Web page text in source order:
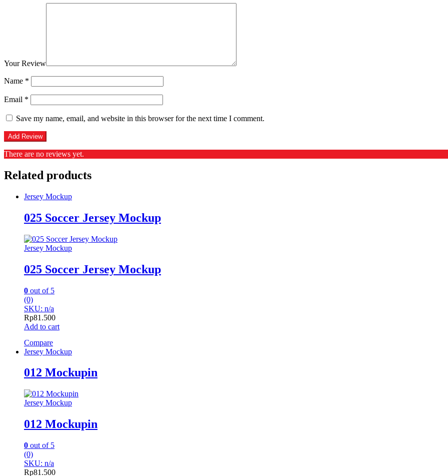
Your Review
Name *
Email *
Save my name, email, and website in this browser for the next time I comment.
There are no reviews yet.
Related products
Jersey Mockup
025 Soccer Jersey Mockup
Jersey Mockup
025 Soccer Jersey Mockup
0 out of 5
(0)
SKU: n/a
Rp81.500
Add to cart
Compare
Jersey Mockup
012 Mockupin
Jersey Mockup
012 Mockupin
0 out of 5
(0)
SKU: n/a
Rp81.500